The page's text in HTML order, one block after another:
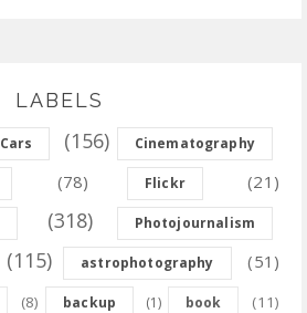
LABELS
Cars (156) Cinematography
(78) Flickr (21)
(318) Photojournalism
(115) astrophotography (51)
(8) backup (1) book (11)